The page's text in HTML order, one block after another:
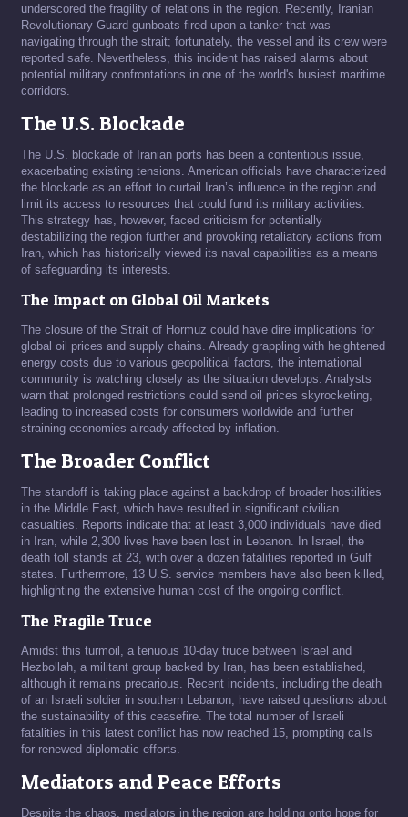
underscored the fragility of relations in the region. Recently, Iranian
Revolutionary Guard gunboats fired upon a tanker that was
navigating through the strait; fortunately, the vessel and its crew were
reported safe. Nevertheless, this incident has raised alarms about
potential military confrontations in one of the world's busiest maritime
corridors.
The U.S. Blockade
The U.S. blockade of Iranian ports has been a contentious issue,
exacerbating existing tensions. American officials have characterized
the blockade as an effort to curtail Iran’s influence in the region and
limit its access to resources that could fund its military activities.
This strategy has, however, faced criticism for potentially
destabilizing the region further and provoking retaliatory actions from
Iran, which has historically viewed its naval capabilities as a means
of safeguarding its interests.
The Impact on Global Oil Markets
The closure of the Strait of Hormuz could have dire implications for
global oil prices and supply chains. Already grappling with heightened
energy costs due to various geopolitical factors, the international
community is watching closely as the situation develops. Analysts
warn that prolonged restrictions could send oil prices skyrocketing,
leading to increased costs for consumers worldwide and further
straining economies already affected by inflation.
The Broader Conflict
The standoff is taking place against a backdrop of broader hostilities
in the Middle East, which have resulted in significant civilian
casualties. Reports indicate that at least 3,000 individuals have died
in Iran, while 2,300 lives have been lost in Lebanon. In Israel, the
death toll stands at 23, with over a dozen fatalities reported in Gulf
states. Furthermore, 13 U.S. service members have also been killed,
highlighting the extensive human cost of the ongoing conflict.
The Fragile Truce
Amidst this turmoil, a tenuous 10-day truce between Israel and
Hezbollah, a militant group backed by Iran, has been established,
although it remains precarious. Recent incidents, including the death
of an Israeli soldier in southern Lebanon, have raised questions about
the sustainability of this ceasefire. The total number of Israeli
fatalities in this latest conflict has now reached 15, prompting calls
for renewed diplomatic efforts.
Mediators and Peace Efforts
Despite the chaos, mediators in the region are holding onto hope for